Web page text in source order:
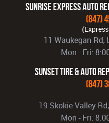
Sunrise Express Auto
(847)
11 Waukegan Rd,
Mon - Fri:
Sunset Tire & Auto
(847)
19 Skokie Valley Rd,
Mon - Fri: